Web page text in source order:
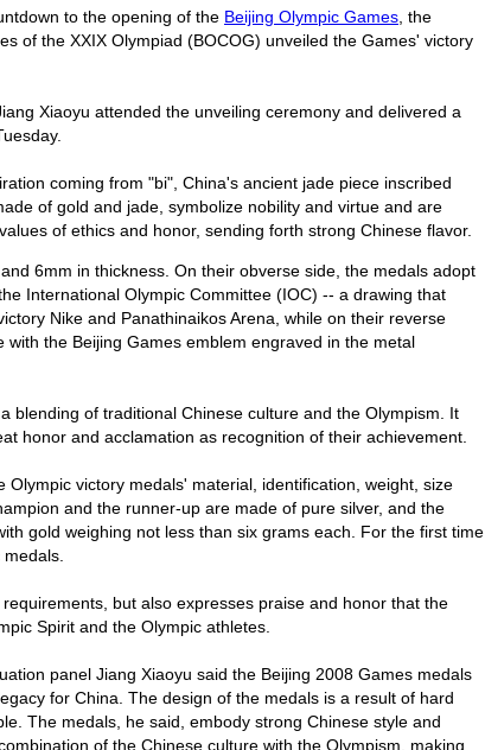
to the opening of the Beijing Olympic Games , the
of the XXIX Olympiad (BOCOG) unveiled the Games' victory
Xiaoyu attended the unveiling ceremony and delivered a
coming from "bi", China's ancient jade piece inscribed
of gold and jade, symbolize nobility and virtue and are
of ethics and honor, sending forth strong Chinese flavor.
6mm in thickness. On their obverse side, the medals adopt
International Olympic Committee (IOC) -- a drawing that
Nike and Panathinaikos Arena, while on their reverse
with the Beijing Games emblem engraved in the metal
blending of traditional Chinese culture and the Olympism. It
honor and acclamation as recognition of their achievement.
Olympic victory medals' material, identification, weight, size
and the runner-up are made of pure silver, and the
gold weighing not less than six grams each. For the first time
but also expresses praise and honor that the
Spirit and the Olympic athletes.
panel Jiang Xiaoyu said the Beijing 2008 Games medals
for China . The design of the medals is a result of hard
The medals, he said, embody strong Chinese style and
of the Chinese culture with the Olympism, making